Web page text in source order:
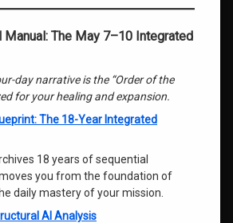
Manual: The May 7–10 Integrated
day narrative is the “Order of the
for your healing and expansion.
The 18-Year Integrated
18 years of sequential
you from the foundation of
daily mastery of your mission.
AI Analysis